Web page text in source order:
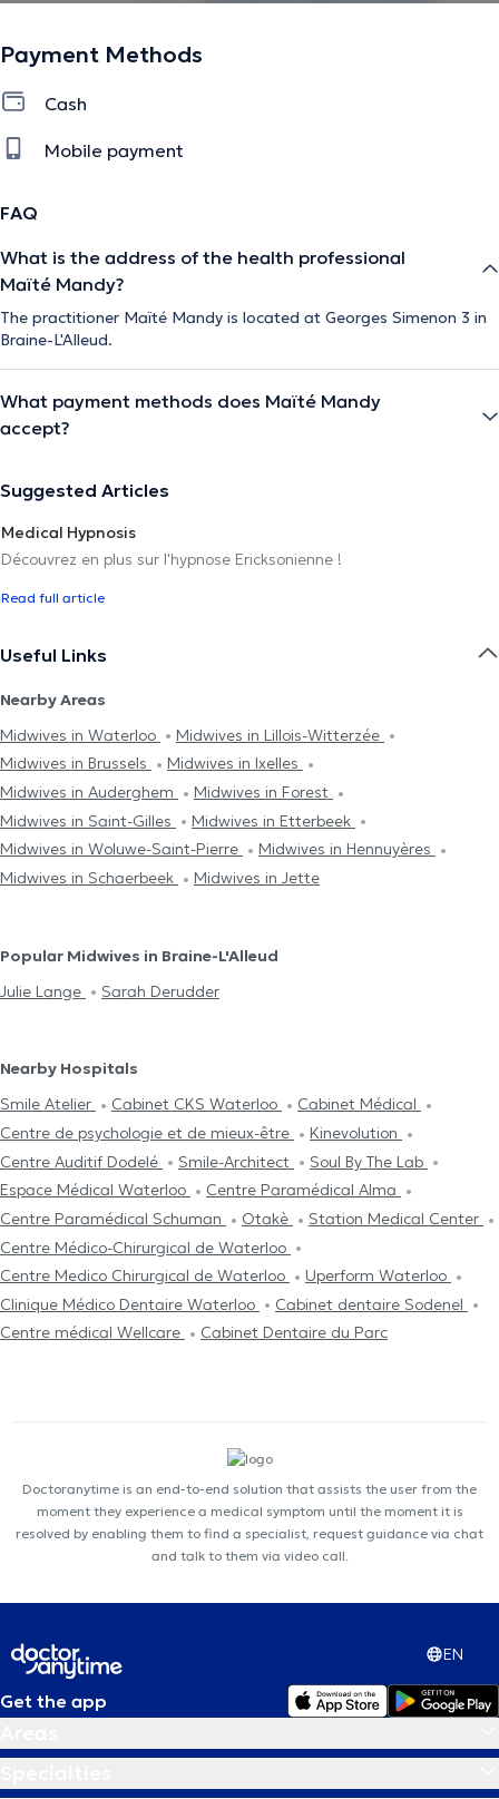
Payment Methods
Cash
Mobile payment
FAQ
What is the address of the health professional
Maïté Mandy?
The practitioner Maïté Mandy is located at Georges Simenon 3 in
Braine-L'Alleud.
What payment methods does Maïté Mandy
accept?
Suggested Articles
Medical Hypnosis
Découvrez en plus sur l'hypnose Ericksonienne !
Read full article
Useful Links
Nearby Areas
Midwives in Waterloo
Midwives in Lillois-Witterzée
Midwives in Brussels
Midwives in Ixelles
Midwives in Auderghem
Midwives in Forest
Midwives in Saint-Gilles
Midwives in Etterbeek
Midwives in Woluwe-Saint-Pierre
Midwives in Hennuyères
Midwives in Schaerbeek
Midwives in Jette
Popular Midwives in Braine-L'Alleud
Julie Lange
Sarah Derudder
Nearby Hospitals
Smile Atelier
Cabinet CKS Waterloo
Cabinet Médical
Centre de psychologie et de mieux-être
Kinevolution
Centre Auditif Dodelé
Smile-Architect
Soul By The Lab
Espace Médical Waterloo
Centre Paramédical Alma
Centre Paramédical Schuman
Otakè
Station Medical Center
Centre Médico-Chirurgical de Waterloo
Centre Medico Chirurgical de Waterloo
Uperform Waterloo
Clinique Médico Dentaire Waterloo
Cabinet dentaire Sodenel
Centre médical Wellcare
Cabinet Dentaire du Parc
Doctoranytime is an end-to-end solution that assists the user from the
moment they experience a medical symptom until the moment it is
resolved by enabling them to find a specialist, request guidance via chat
and talk to them via video call.
EN
Get the app